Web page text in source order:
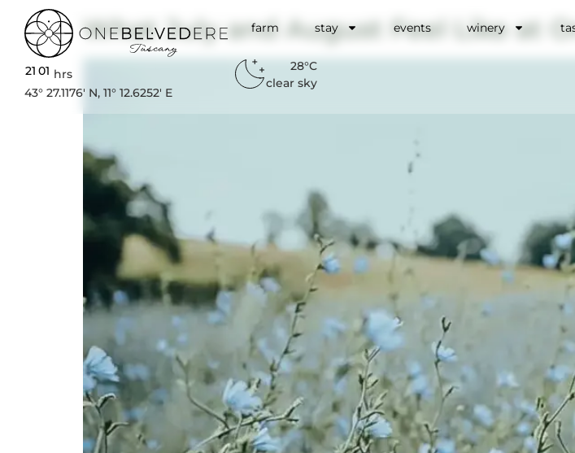
21 01 hrs
43° 27.1176′ N, 11° 12.6252′ E
farm stay events winery
28°C
clear sky
What July and August Feel Like at